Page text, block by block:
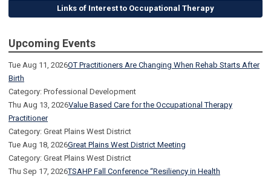
Links of Interest to Occupational Therapy
Upcoming Events
Tue Aug 11, 2026OT Practitioners Are Changing When Rehab Starts After
Birth
Category: Professional Development
Thu Aug 13, 2026Value Based Care for the Occupational Therapy
Practitioner
Category: Great Plains West District
Tue Aug 18, 2026Great Plains West District Meeting
Category: Great Plains West District
Thu Sep 17, 2026TSAHP Fall Conference “Resiliency in Health